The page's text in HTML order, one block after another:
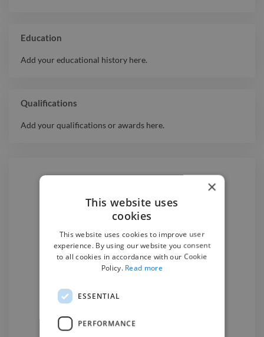
Education
Add your educational history here.
Qualifications
Add your qualifications or awards here.
Hire aMusic Producer
We have the bestmusic producer
experts on Twine. Hire a music
in Chișinău today.
×
This website uses
cookies
This website uses cookies to improve user
experience. By using our website you consent
to all cookies in accordance with our Cookie
Policy. Read more
ESSENTIAL
PERFORMANCE